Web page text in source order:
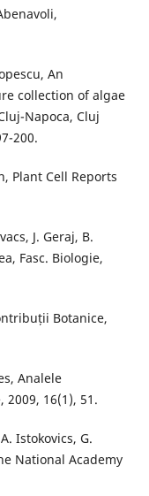
An
collection of algae
Napoca, Cluj
200.
Plant Cell Reports
J. Geraj, B.
Fasc. Biologie,
Botanice,
Analele
2009, 16(1), 51.
Istokovics, G.
National Academy